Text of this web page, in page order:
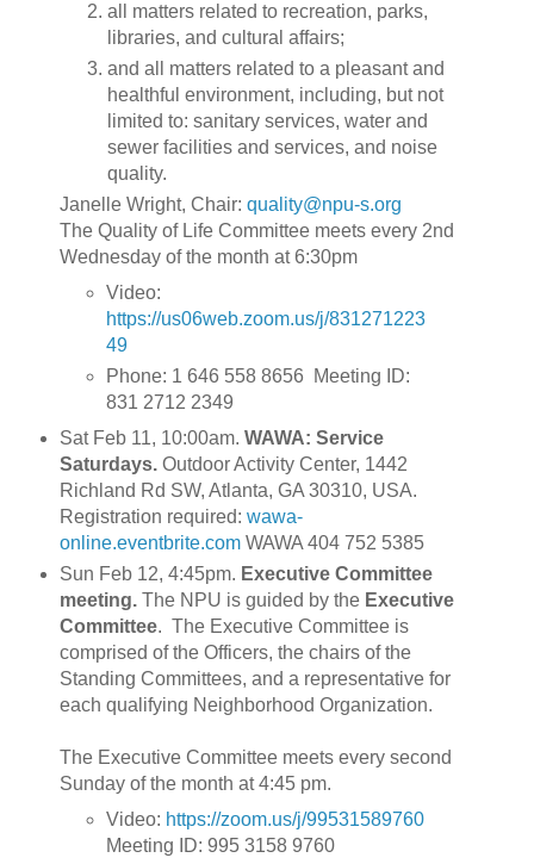
all matters related to recreation, parks,
libraries, and cultural affairs;
and all matters related to a pleasant and
healthful environment, including, but not
limited to: sanitary services, water and
sewer facilities and services, and noise
quality.
Janelle Wright, Chair: quality@npu-s.org
The Quality of Life Committee meets every 2nd
Wednesday of the month at 6:30pm
Video:
https://us06web.zoom.us/j/831271223
49
Phone: 1 646 558 8656 Meeting ID:
831 2712 2349
Sat Feb 11, 10:00am. WAWA: Service
Saturdays.Outdoor Activity Center, 1442
Richland Rd SW, Atlanta, GA 30310, USA.
Registration required: wawa-
online.eventbrite.comWAWA 404 752 5385
Sun Feb 12, 4:45pm. Executive Committee
meeting.The NPU is guided by the Executive
Committee. The Executive Committee is
comprised of the Officers, the chairs of the
Standing Committees, and a representative for
each qualifying Neighborhood Organization.
The Executive Committee meets every second
Sunday of the month at 4:45 pm.
Video: https://zoom.us/j/99531589760
Meeting ID: 995 3158 9760